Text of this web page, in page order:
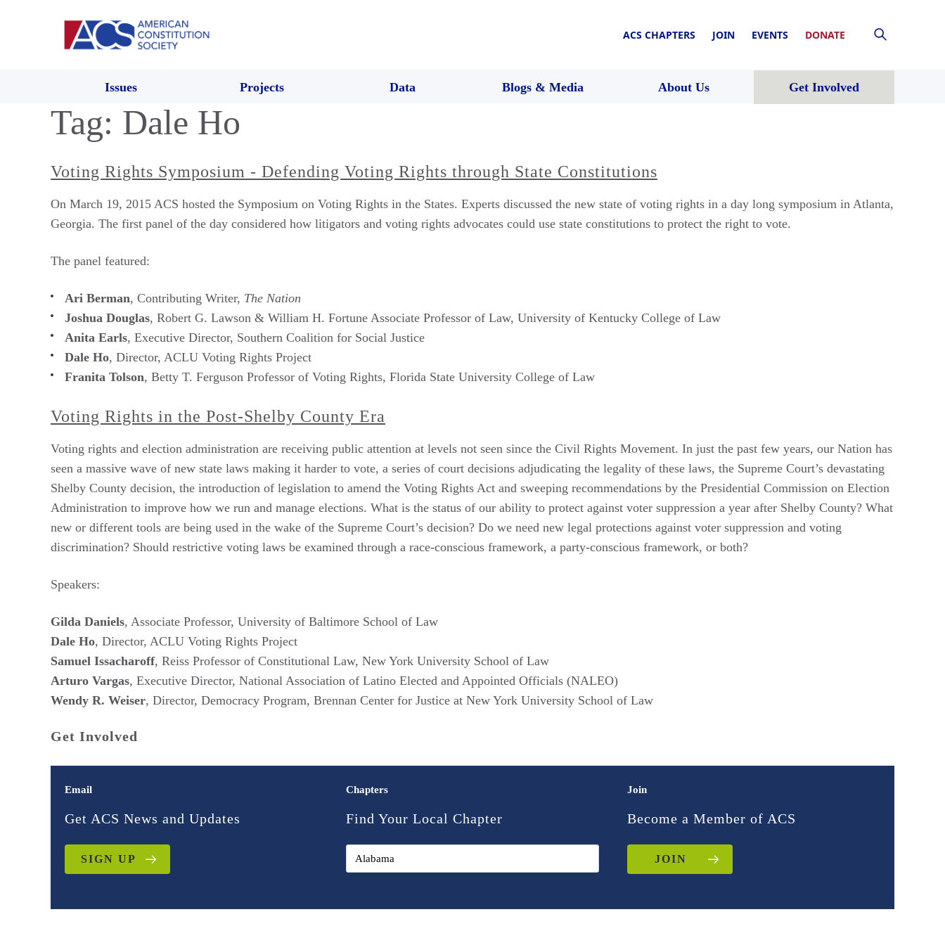
ACS CHAPTERS JOIN EVENTS DONATE
Issues Projects Data Blogs & Media About Us Get Involved
Tag: Dale Ho
Voting Rights Symposium - Defending Voting Rights through State Constitutions
On March 19, 2015 ACS hosted the Symposium on Voting Rights in the States. Experts discussed the new state of voting rights in a day long symposium in Atlanta,
Georgia. The first panel of the day considered how litigators and voting rights advocates could use state constitutions to protect the right to vote.
The panel featured:
Ari Berman, Contributing Writer, The Nation
Joshua Douglas, Robert G. Lawson & William H. Fortune Associate Professor of Law, University of Kentucky College of Law
Anita Earls, Executive Director, Southern Coalition for Social Justice
Dale Ho, Director, ACLU Voting Rights Project
Franita Tolson, Betty T. Ferguson Professor of Voting Rights, Florida State University College of Law
Voting Rights in the Post-Shelby County Era
Voting rights and election administration are receiving public attention at levels not seen since the Civil Rights Movement. In just the past few years, our Nation has
seen a massive wave of new state laws making it harder to vote, a series of court decisions adjudicating the legality of these laws, the Supreme Court’s devastating
Shelby County decision, the introduction of legislation to amend the Voting Rights Act and sweeping recommendations by the Presidential Commission on Election
Administration to improve how we run and manage elections. What is the status of our ability to protect against voter suppression a year after Shelby County? What
new or different tools are being used in the wake of the Supreme Court’s decision? Do we need new legal protections against voter suppression and voting
discrimination? Should restrictive voting laws be examined through a race-conscious framework, a party-conscious framework, or both?
Speakers:
Gilda Daniels, Associate Professor, University of Baltimore School of Law
Dale Ho, Director, ACLU Voting Rights Project
Samuel Issacharoff, Reiss Professor of Constitutional Law, New York University School of Law
Arturo Vargas, Executive Director, National Association of Latino Elected and Appointed Officials (NALEO)
Wendy R. Weiser, Director, Democracy Program, Brennan Center for Justice at New York University School of Law
Get Involved
Email
Get ACS News and Updates
SIGN UP
Chapters
Find Your Local Chapter
Join
Become a Member of ACS
JOIN